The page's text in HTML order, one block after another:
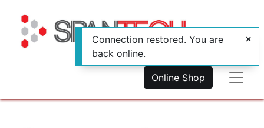
Online Shop
Connection restored. You are
back online.